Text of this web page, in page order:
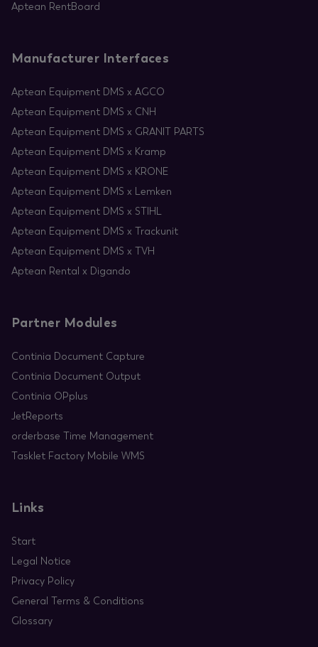
Aptean RentBoard
Manufacturer Interfaces
Aptean Equipment DMS x AGCO
Aptean Equipment DMS x CNH
Aptean Equipment DMS x GRANIT PARTS
Aptean Equipment DMS x Kramp
Aptean Equipment DMS x KRONE
Aptean Equipment DMS x Lemken
Aptean Equipment DMS x STIHL
Aptean Equipment DMS x Trackunit
Aptean Equipment DMS x TVH
Aptean Rental x Digando
Partner Modules
Continia Document Capture
Continia Document Output
Continia OPplus
JetReports
orderbase Time Management
Tasklet Factory Mobile WMS
Links
Start
Legal Notice
Privacy Policy
General Terms & Conditions
Glossary